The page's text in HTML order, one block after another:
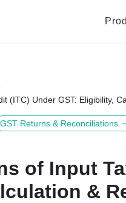
(ITC) Under GST: Eligibility,
GST Returns & Reconciliations
of Input
&